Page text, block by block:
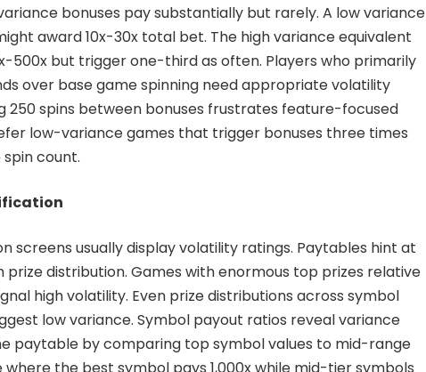
bonuses pay substantially but rarely. A low variance
award 10x-30x total bet. The high variance equivalent
500x but trigger one-third as often. Players who primarily
over base game spinning need appropriate volatility
250 spins between bonuses frustrates feature-focused
low-variance games that trigger bonuses three times
count.
screens usually display volatility ratings. Paytables hint at
prize distribution. Games with enormous top prizes relative
high volatility. Even prize distributions across symbol
low variance. Symbol payout ratios reveal variance
paytable by comparing top symbol values to mid-range